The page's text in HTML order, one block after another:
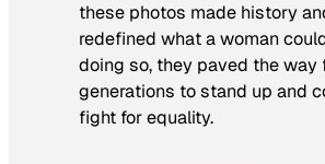
these photos made history
redefined what a woman
doing so, they paved the way
generations to stand up and
fight for equality.